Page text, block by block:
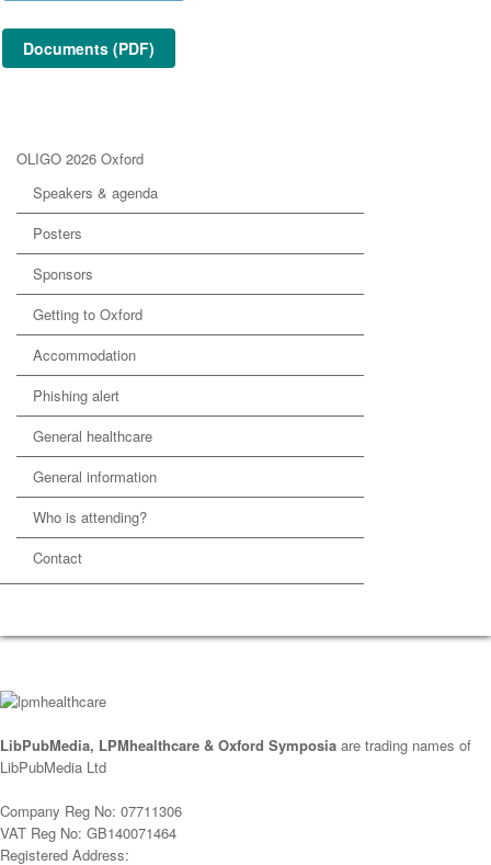
Documents (PDF)
OLIGO 2026 Oxford
Speakers & agenda
Posters
Sponsors
Getting to Oxford
Accommodation
Phishing alert
General healthcare
General information
Who is attending?
Contact
LibPubMedia, LPMhealthcare & Oxford Symposia are trading names of
LibPubMedia Ltd
Company Reg No: 07711306
VAT Reg No: GB140071464
Registered Address: